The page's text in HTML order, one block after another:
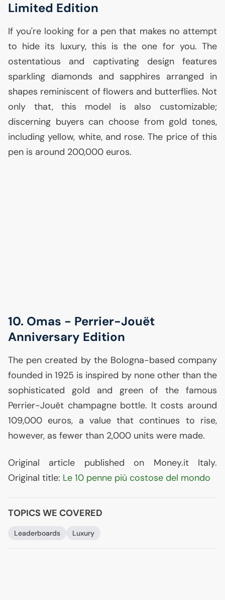
Limited Edition
If you're looking for a pen that makes no attempt
to hide its luxury, this is the one for you. The
ostentatious and captivating design features
sparkling diamonds and sapphires arranged in
shapes reminiscent of flowers and butterflies. Not
only that, this model is also customizable;
discerning buyers can choose from gold tones,
including yellow, white, and rose. The price of this
pen is around 200,000 euros.
10. Omas - Perrier-Jouët
Anniversary Edition
The pen created by the Bologna-based company
founded in 1925 is inspired by none other than the
sophisticated gold and green of the famous
Perrier-Jouët champagne bottle. It costs around
109,000 euros, a value that continues to rise,
however, as fewer than 2,000 units were made.
Original article published on Money.it Italy.
Original title: Le 10 penne più costose del mondo
TOPICS WE COVERED
Leaderboards Luxury